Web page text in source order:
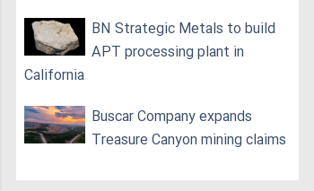
BN Strategic Metals to build
APT processing plant in
California
Buscar Company expands
Treasure Canyon mining claims